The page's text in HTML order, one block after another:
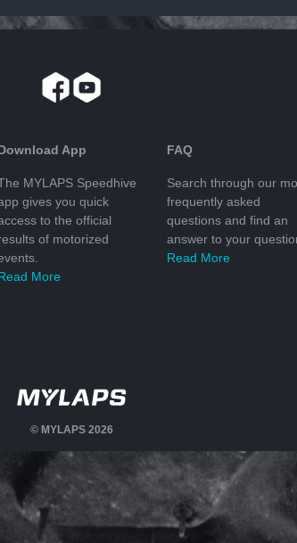
App
MYLAPS Speedhive
gives you quick
to the official
of motorized
More
FAQ
Search through our
frequently asked
questions and find an
answer to your
Read More
© MYLAPS 2026